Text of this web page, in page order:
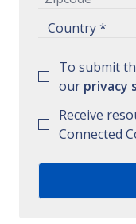
To submit
our privacy
Receive
Connected